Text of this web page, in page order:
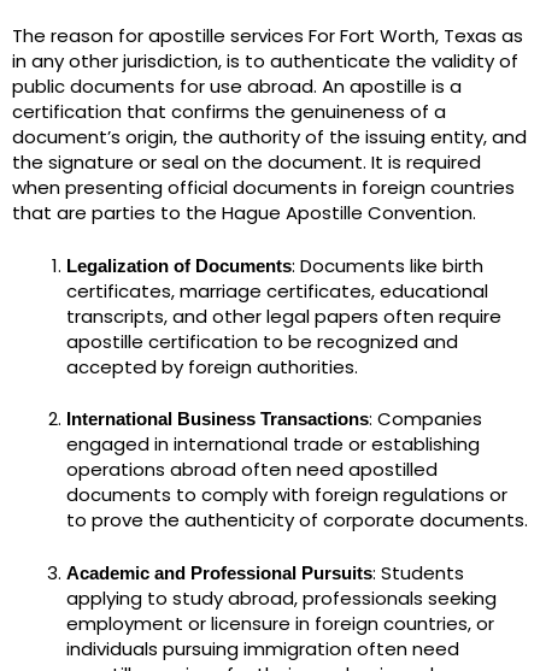
The reason for apostille services For Fort Worth, Texas as
in any other jurisdiction, is to authenticate the validity of
public documents for use abroad. An apostille is a
certification that confirms the genuineness of a
document’s origin, the authority of the issuing entity, and
the signature or seal on the document. It is required
when presenting official documents in foreign countries
that are parties to the Hague Apostille Convention.
Legalization of Documents: Documents like birth
certificates, marriage certificates, educational
transcripts, and other legal papers often require
apostille certification to be recognized and
accepted by foreign authorities.
International Business Transactions: Companies
engaged in international trade or establishing
operations abroad often need apostilled
documents to comply with foreign regulations or
to prove the authenticity of corporate documents.
Academic and Professional Pursuits: Students
applying to study abroad, professionals seeking
employment or licensure in foreign countries, or
individuals pursuing immigration often need